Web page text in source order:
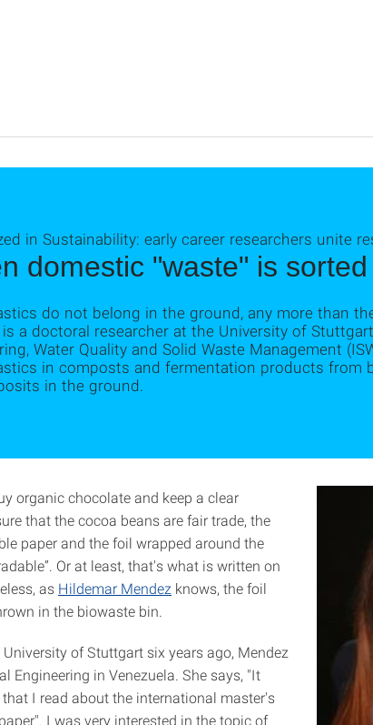
domestic "waste" is
in Sustainability: early career researchers unite
do not belong in the ground, any more than
is a doctoral researcher at the University of
Water Quality and Solid Waste Management
in composts and fermentation products from
in the ground.
organic chocolate and keep a clear
that the cocoa beans are fair trade, the
paper and the foil wrapped around the
Or at least, that's what is written on
as Hildemar Mendez knows, the foil
in the biowaste bin.
of Stuttgart six years ago, Mendez
Engineering in Venezuela. She says, "It
I read about the international master's
I was very interested in the topic of